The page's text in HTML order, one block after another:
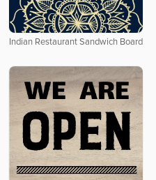
Indian Restaurant Sandwich Board